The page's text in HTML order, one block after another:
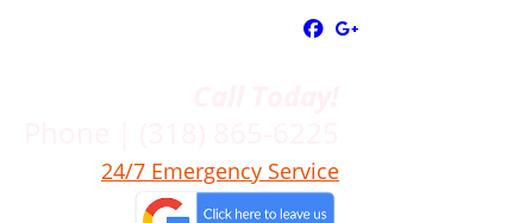
24/7 Emergency Service